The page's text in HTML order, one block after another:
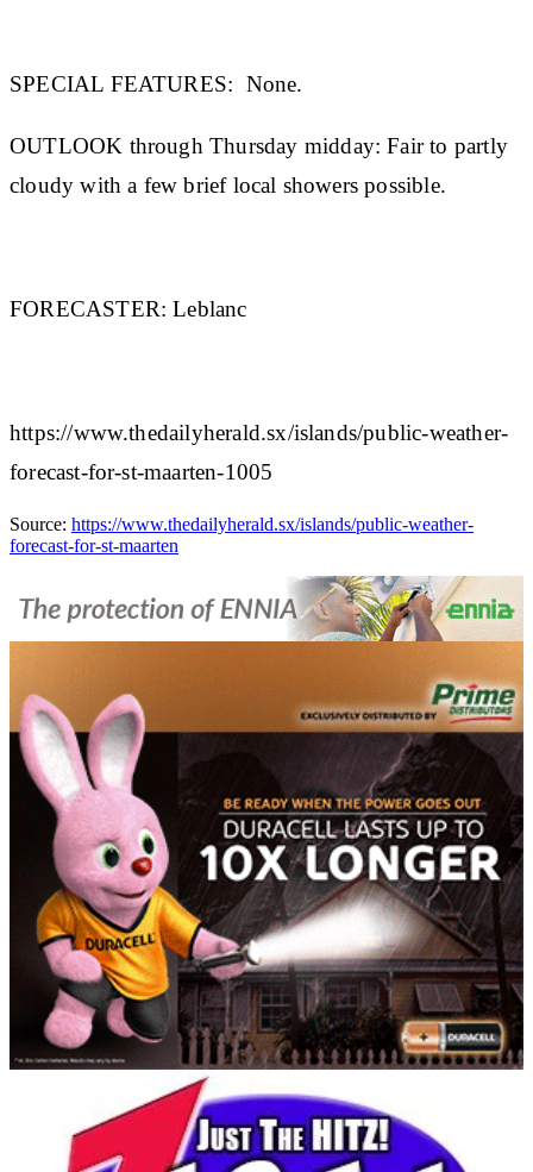
SPECIAL FEATURES: None.
OUTLOOK through Thursday midday: Fair to partly
cloudy with a few brief local showers possible.
FORECASTER: Leblanc
https://www.thedailyherald.sx/islands/public-weather-
forecast-for-st-maarten-1005
Source: https://www.thedailyherald.sx/islands/public-weather-
forecast-for-st-maarten